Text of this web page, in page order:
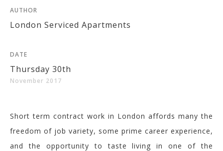
AUTHOR
London Serviced Apartments
DATE
Thursday 30th
November 2017
Short term contract work in London affords many the
freedom of job variety, some prime career experience,
and the opportunity to taste living in one of the